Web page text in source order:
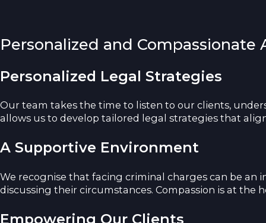
Personalized and Compassionate
Personalized Legal Strategies
Our team takes the time to listen to our clients,
allows us to develop tailored legal strategies that
A Supportive Environment
We recognise that facing criminal charges can be an
discussing their circumstances. Compassion is at the
Empowering Our Clients